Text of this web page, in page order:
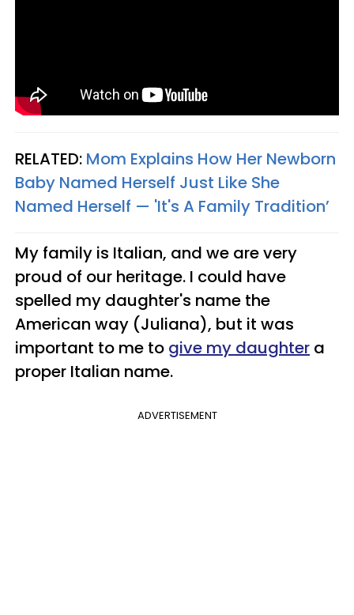
RELATED: Mom Explains How Her Newborn
Baby Named Herself Just Like She
Named Herself — 'It's A Family Tradition’
My family is Italian, and we are very
proud of our heritage. I could have
spelled my daughter's name the
American way (Juliana), but it was
important to me to give my daughter a
proper Italian name.
ADVERTISEMENT